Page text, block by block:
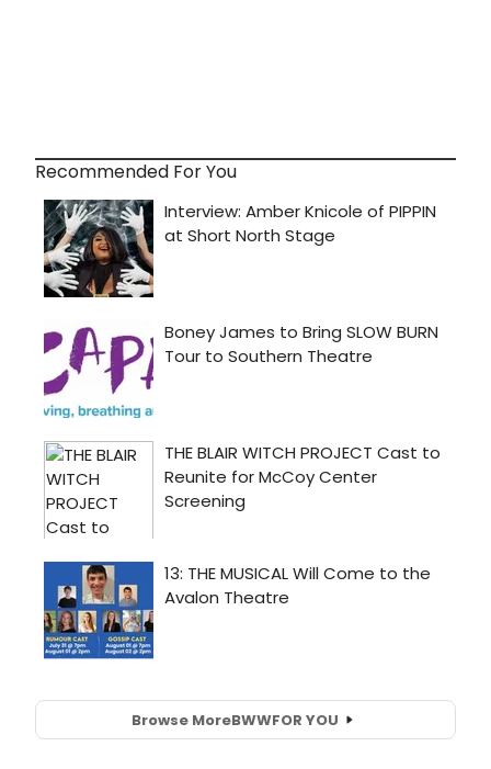
Recommended For You
Browse MoreBWWFOR YOU